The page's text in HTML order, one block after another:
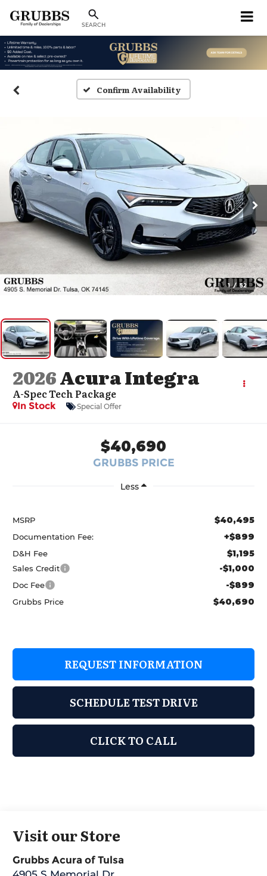
SEARCH
Confirm Availability
1 / 52
2026Acura Integra
A-Spec Tech Package
In Stock Special Offer
$40,690
GRUBBS PRICE
Less
MSRP $40,495
Documentation Fee: +$899
D&H Fee $1,195
Sales Credit -$1,000
Doc Fee -$899
Grubbs Price $40,690
REQUEST INFORMATION
SCHEDULE TEST DRIVE
CLICK TO CALL
Visit our Store
Grubbs Acura of Tulsa